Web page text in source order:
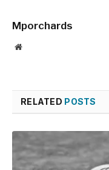
Mporchards
Website
RELATED POSTS